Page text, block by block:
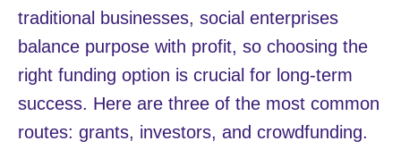
traditional businesses, social enterprises
balance purpose with profit, so choosing the
right funding option is crucial for long-term
success. Here are three of the most common
routes: grants, investors, and crowdfunding.